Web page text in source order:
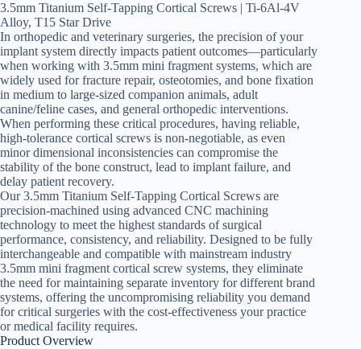
3.5mm Titanium Self-Tapping Cortical Screws | Ti-6Al-4V
Alloy, T15 Star Drive
In orthopedic and veterinary surgeries, the precision of your
implant system directly impacts patient outcomes—particularly
when working with 3.5mm mini fragment systems, which are
widely used for fracture repair, osteotomies, and bone fixation
in medium to large-sized companion animals, adult
canine/feline cases, and general orthopedic interventions.
When performing these critical procedures, having reliable,
high-tolerance cortical screws is non-negotiable, as even
minor dimensional inconsistencies can compromise the
stability of the bone construct, lead to implant failure, and
delay patient recovery.
Our 3.5mm Titanium Self-Tapping Cortical Screws are
precision-machined using advanced CNC machining
technology to meet the highest standards of surgical
performance, consistency, and reliability. Designed to be fully
interchangeable and compatible with mainstream industry
3.5mm mini fragment cortical screw systems, they eliminate
the need for maintaining separate inventory for different brand
systems, offering the uncompromising reliability you demand
for critical surgeries with the cost-effectiveness your practice
or medical facility requires.
Product Overview